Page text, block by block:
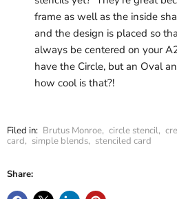
frame as well as the inside
and the design is placed so
always be centered on your
have the Circle, but an Oval
how cool is that?!
Filed in: Brutus Monroe, circle stencil,
card, simple blends, stenciled card
Share: